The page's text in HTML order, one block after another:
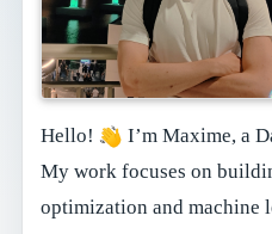
Hello!
I’m Maxime, a
My work focuses on
optimization and machine